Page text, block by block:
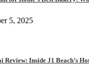
5, 2025
Review: Inside J1 Beach’s